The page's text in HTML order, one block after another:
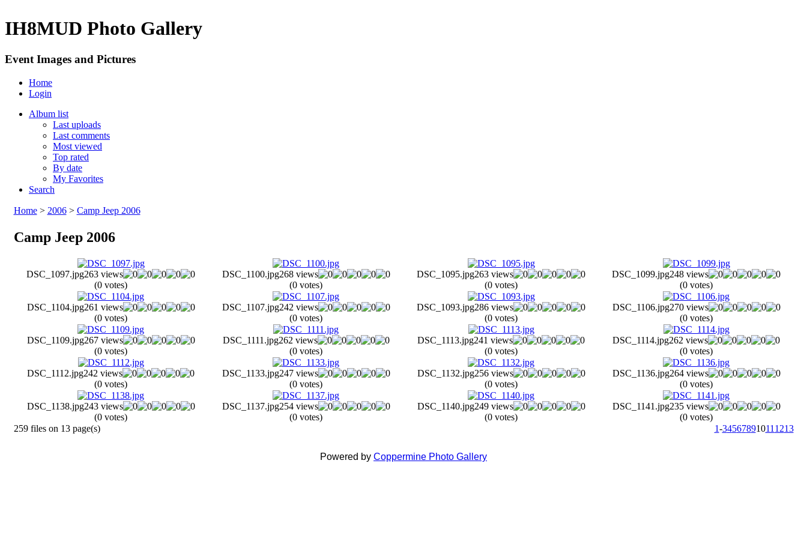
IH8MUD Photo Gallery
Event Images and Pictures
Home
Login
Album list
Last uploads
Last comments
Most viewed
Top rated
By date
My Favorites
Search
Home> 2006> Camp Jeep 2006
Camp Jeep 2006
DSC_1097.jpg263 views
(0 votes)
DSC_1100.jpg268 views
(0 votes)
DSC_1095.jpg263 views
(0 votes)
DSC_1099.jpg248 views
(0 votes)
DSC_1104.jpg261 views
(0 votes)
DSC_1107.jpg242 views
(0 votes)
DSC_1093.jpg286 views
(0 votes)
DSC_1106.jpg270 views
(0 votes)
DSC_1109.jpg267 views
(0 votes)
DSC_1111.jpg262 views
(0 votes)
DSC_1113.jpg241 views
(0 votes)
DSC_1114.jpg262 views
(0 votes)
DSC_1112.jpg242 views
(0 votes)
DSC_1133.jpg247 views
(0 votes)
DSC_1132.jpg256 views
(0 votes)
DSC_1136.jpg264 views
(0 votes)
DSC_1138.jpg243 views
(0 votes)
DSC_1137.jpg254 views
(0 votes)
DSC_1140.jpg249 views
(0 votes)
DSC_1141.jpg235 views
(0 votes)
259 files on 13 page(s)
1-34567891011 1213
Powered by Coppermine Photo Gallery